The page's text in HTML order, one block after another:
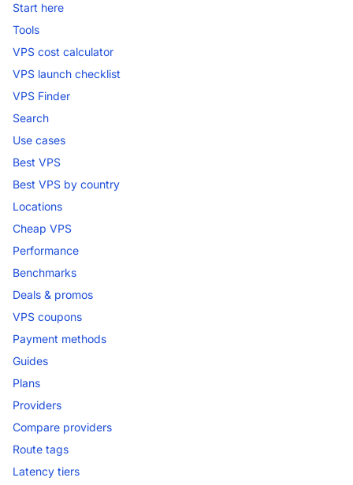
Start here
Tools
VPS cost calculator
VPS launch checklist
VPS Finder
Search
Use cases
Best VPS
Best VPS by country
Locations
Cheap VPS
Performance
Benchmarks
Deals & promos
VPS coupons
Payment methods
Guides
Plans
Providers
Compare providers
Route tags
Latency tiers